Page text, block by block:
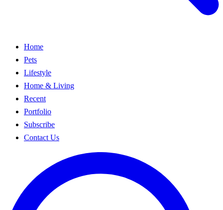
Home
Pets
Lifestyle
Home & Living
Recent
Portfolio
Subscribe
Contact Us